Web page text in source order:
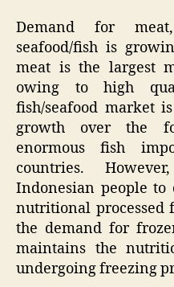
Demand for
seafood/fish is
meat is the largest
owing to high
fish/seafood market
growth over the
enormous fish
countries.
Indonesian people
nutritional processed
the demand for
maintains the
undergoing freezing